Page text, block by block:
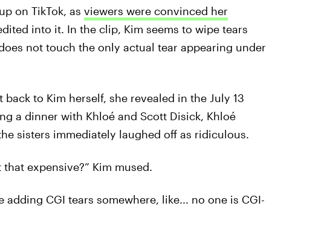
on TikTok, as viewers were convinced her
into it. In the clip, Kim seems to wipe tears
not touch the only actual tear appearing under
to Kim herself, she revealed in the July 13
a dinner with Khloé and Scott Disick, Khloé
sisters immediately laughed off as ridiculous.
that expensive?” Kim mused.
adding CGI tears somewhere, like... no one is CGI-